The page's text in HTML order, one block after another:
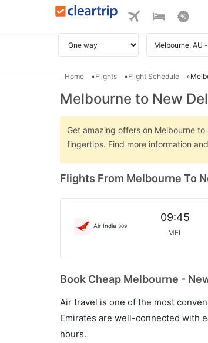
Home Flights Flight Schedule
Melbourne to New
Get amazing offers on Melbourne
fingertips. Find more information
Flights From Melbourne To
Air India 309
09:45
MEL
Book Cheap Melbourne -
Air travel is one of the most
Emirates are well-connected with
hours.